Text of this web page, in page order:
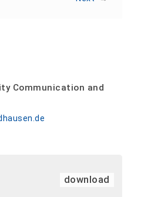
Communication and
download